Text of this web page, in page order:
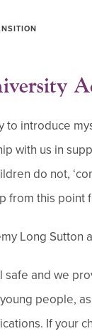
introduce
with us in
do not,
from this point
Long Sutton
and we
people,
If your